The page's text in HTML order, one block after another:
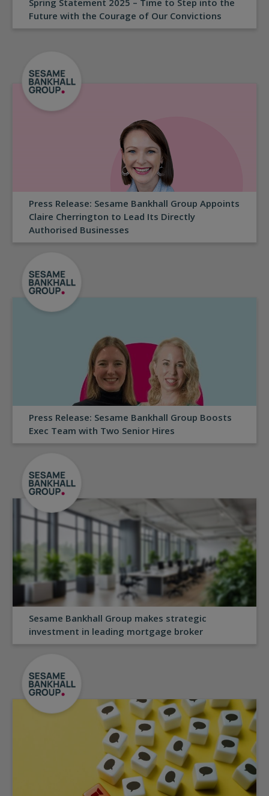
Spring Statement 2025 – Time to Step into the
Future with the Courage of Our Convictions
Press Release: Sesame Bankhall Group Appoints
Claire Cherrington to Lead Its Directly
Authorised Businesses
Press Release: Sesame Bankhall Group Boosts
Exec Team with Two Senior Hires
Sesame Bankhall Group makes strategic
investment in leading mortgage broker